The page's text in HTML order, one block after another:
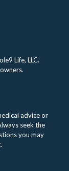
Life, LLC.
advice or
seek the
you may